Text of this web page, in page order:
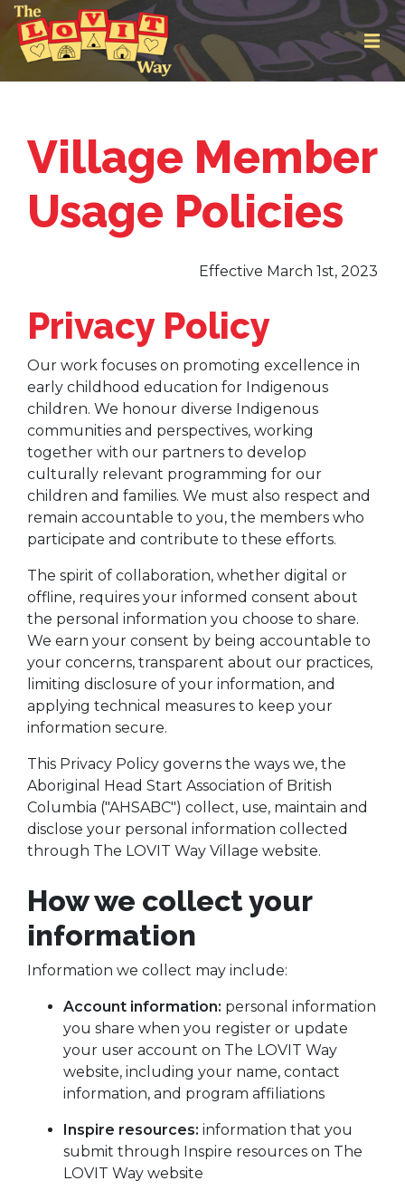
Village Member
Usage Policies
Effective March 1st, 2023
Privacy Policy
Our work focuses on promoting excellence in
early childhood education for Indigenous
children. We honour diverse Indigenous
communities and perspectives, working
together with our partners to develop
culturally relevant programming for our
children and families. We must also respect and
remain accountable to you, the members who
participate and contribute to these efforts.
The spirit of collaboration, whether digital or
offline, requires your informed consent about
the personal information you choose to share.
We earn your consent by being accountable to
your concerns, transparent about our practices,
limiting disclosure of your information, and
applying technical measures to keep your
information secure.
This Privacy Policy governs the ways we, the
Aboriginal Head Start Association of British
Columbia ("AHSABC") collect, use, maintain and
disclose your personal information collected
through The LOVIT Way Village website.
How we collect your
information
Information we collect may include:
Account information: personal information
you share when you register or update
your user account on The LOVIT Way
website, including your name, contact
information, and program affiliations
Inspire resources: information that you
submit through Inspire resources on The
LOVIT Way website